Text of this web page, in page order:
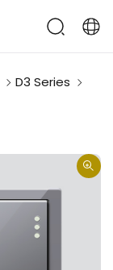
D3 Series